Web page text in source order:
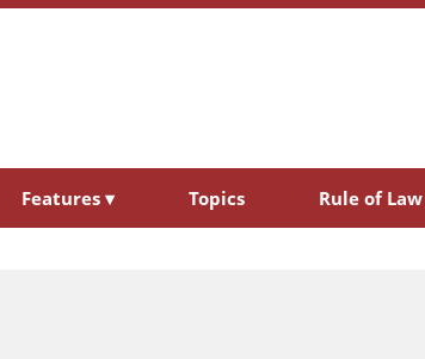
Features ▾ Topics Rule of Law